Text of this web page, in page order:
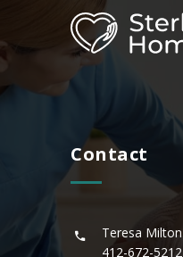
Contact
Teresa Milton
412-672-5212